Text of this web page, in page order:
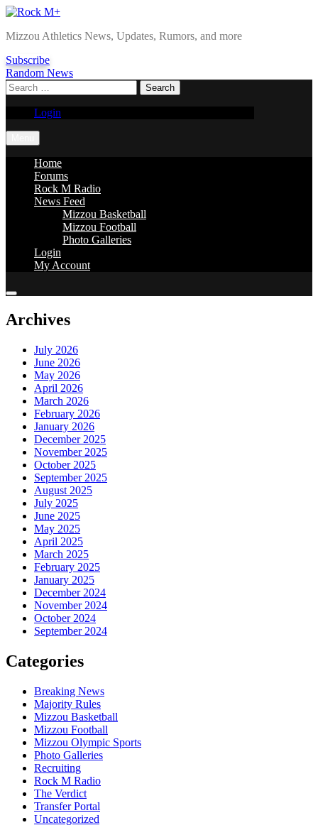
Skip
content
Rock M+
Mizzou Athletics News, Updates, Rumors, and more
Subscribe
Random News
Search
for:
Login
Home
Forums
Rock M Radio
News Feed
Mizzou Basketball
Mizzou Football
Photo Galleries
Login
My Account
Archives
July 2026
June 2026
May 2026
April 2026
March 2026
February 2026
January 2026
December 2025
November 2025
October 2025
September 2025
August 2025
July 2025
June 2025
May 2025
April 2025
March 2025
February 2025
January 2025
December 2024
November 2024
October 2024
September 2024
Categories
Breaking News
Majority Rules
Mizzou Basketball
Mizzou Football
Mizzou Olympic Sports
Photo Galleries
Recruiting
Rock M Radio
The Verdict
Transfer Portal
Uncategorized